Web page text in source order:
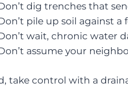
dig trenches that
pile up soil against
wait, chronic water
assume your
take control with a